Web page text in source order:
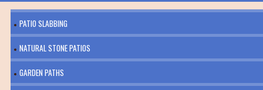
PATIO SLABBING
NATURAL STONE PATIOS
GARDEN PATHS